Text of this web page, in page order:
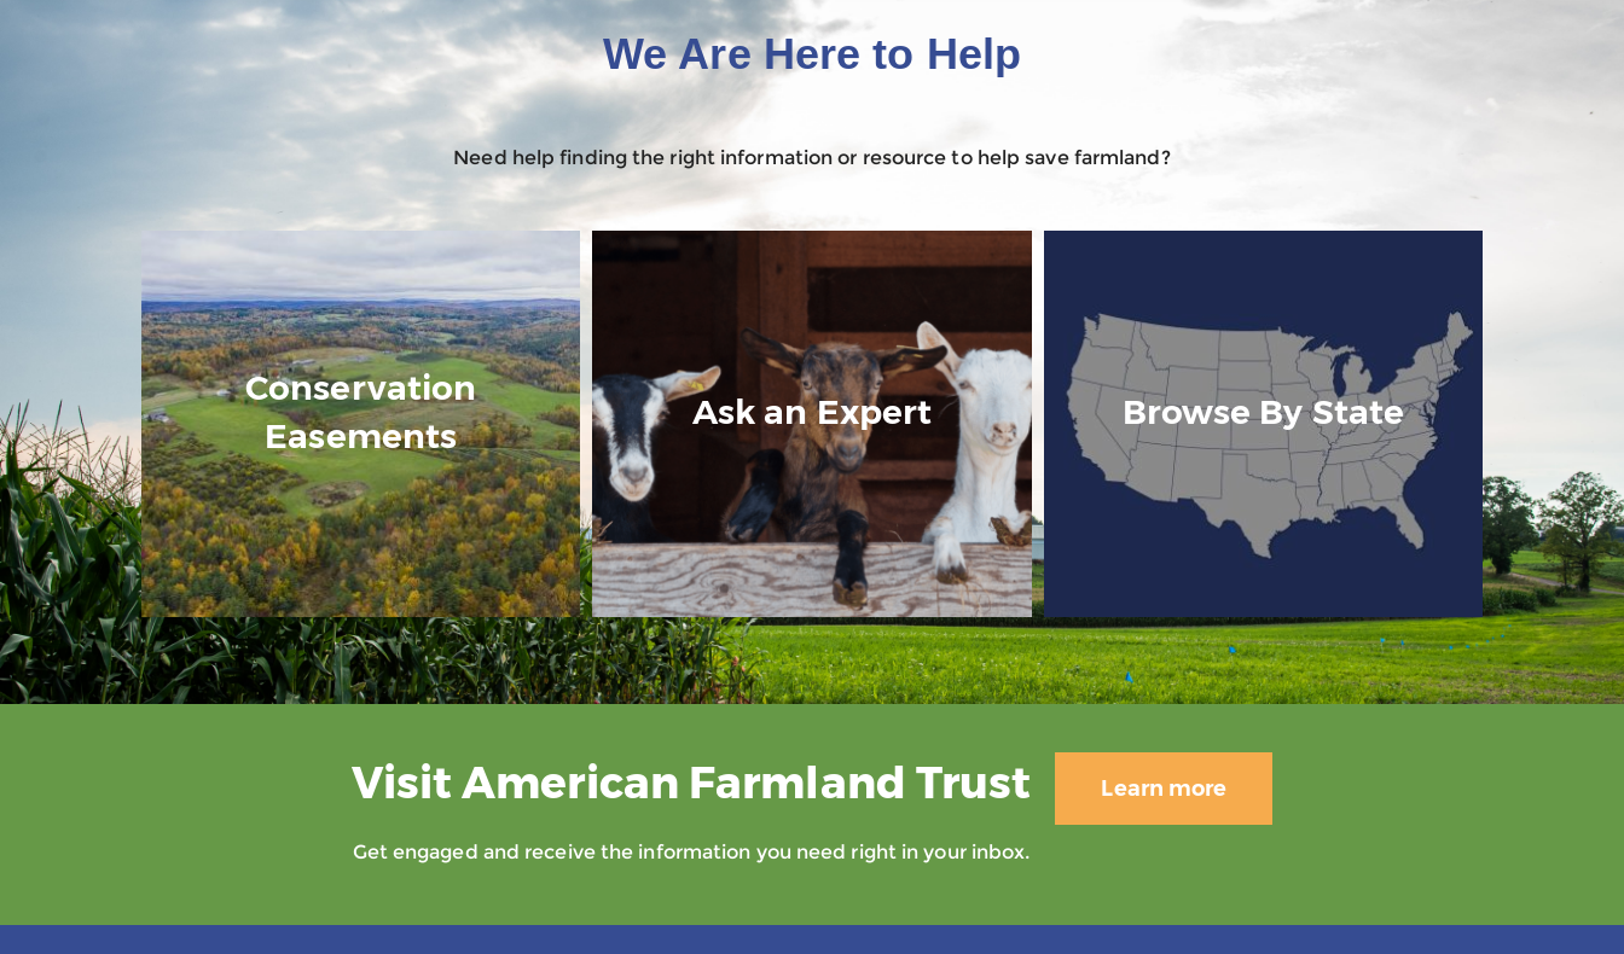
We Are Here to Help
Need help finding the right information or resource to help save farmland?
Conservation
Easements
Ask an Expert Browse By State
Visit American Farmland Trust
Get engaged and receive the information you need right in your inbox.
Learn more